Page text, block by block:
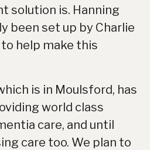
solution is. Hanning
been set up by Charlie
to help make this
is in Moulsford, has
world class
care, and until
care too. We plan to